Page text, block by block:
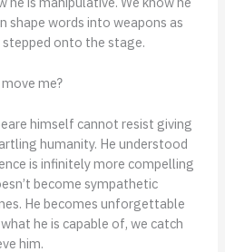
shape words into weapons as
stepped onto the stage.
me?
himself cannot resist giving
humanity. He understood
is infinitely more compelling
become sympathetic
He becomes unforgettable
he is capable of, we catch
him.